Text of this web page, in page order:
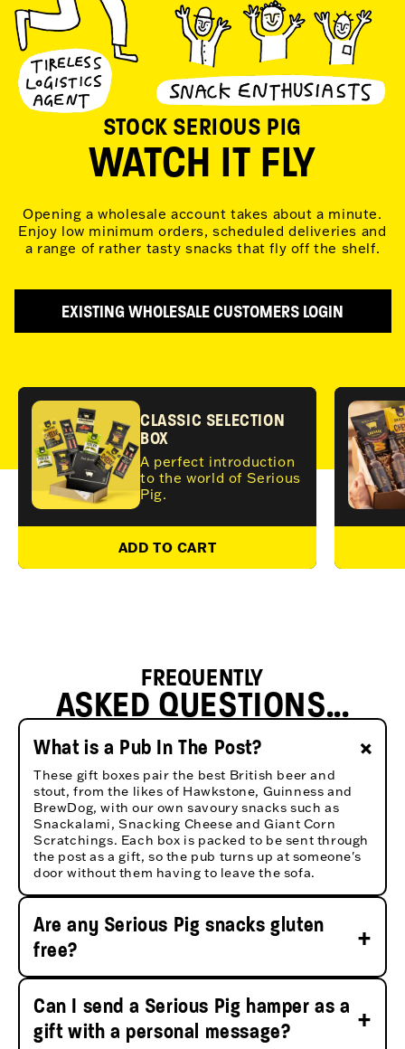
STOCK SERIOUS PIG
WATCH IT FLY
Opening a wholesale account takes about a minute.
Enjoy low minimum orders, scheduled deliveries and
a range of rather tasty snacks that fly off the shelf.
EXISTING WHOLESALE CUSTOMERS LOGIN
CLASSIC SELECTION
BOX
A perfect introduction
to the world of Serious
Pig.
ADD TO CART
FREQUENTLY
ASKED QUESTIONS...
What is a Pub In The Post? +
These gift boxes pair the best British beer and
stout, from the likes of Hawkstone, Guinness and
BrewDog, with our own savoury snacks such as
Snackalami, Snacking Cheese and Giant Corn
Scratchings. Each box is packed to be sent through
the post as a gift, so the pub turns up at someone's
door without them having to leave the sofa.
Are any Serious Pig snacks gluten
free?
+
Yes. EVERY snack Serious Pig makes is gluten free,
Classic, Rosemary, Caramelised Onion and Truffle -
along with Snackalami, Snackingham, our pickles,
olives and Giant Corn Scratchings
Can I send a Serious Pig hamper as a
gift with a personal message?
+